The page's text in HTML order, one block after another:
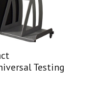
Testing